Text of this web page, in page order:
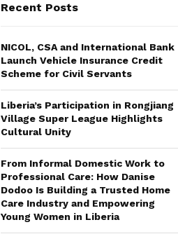
Recent Posts
NICOL, CSA and International Bank
Launch Vehicle Insurance Credit
Scheme for Civil Servants
Liberia’s Participation in Rongjiang
Village Super League Highlights
Cultural Unity
From Informal Domestic Work to
Professional Care: How Danise
Dodoo Is Building a Trusted Home
Care Industry and Empowering
Young Women in Liberia